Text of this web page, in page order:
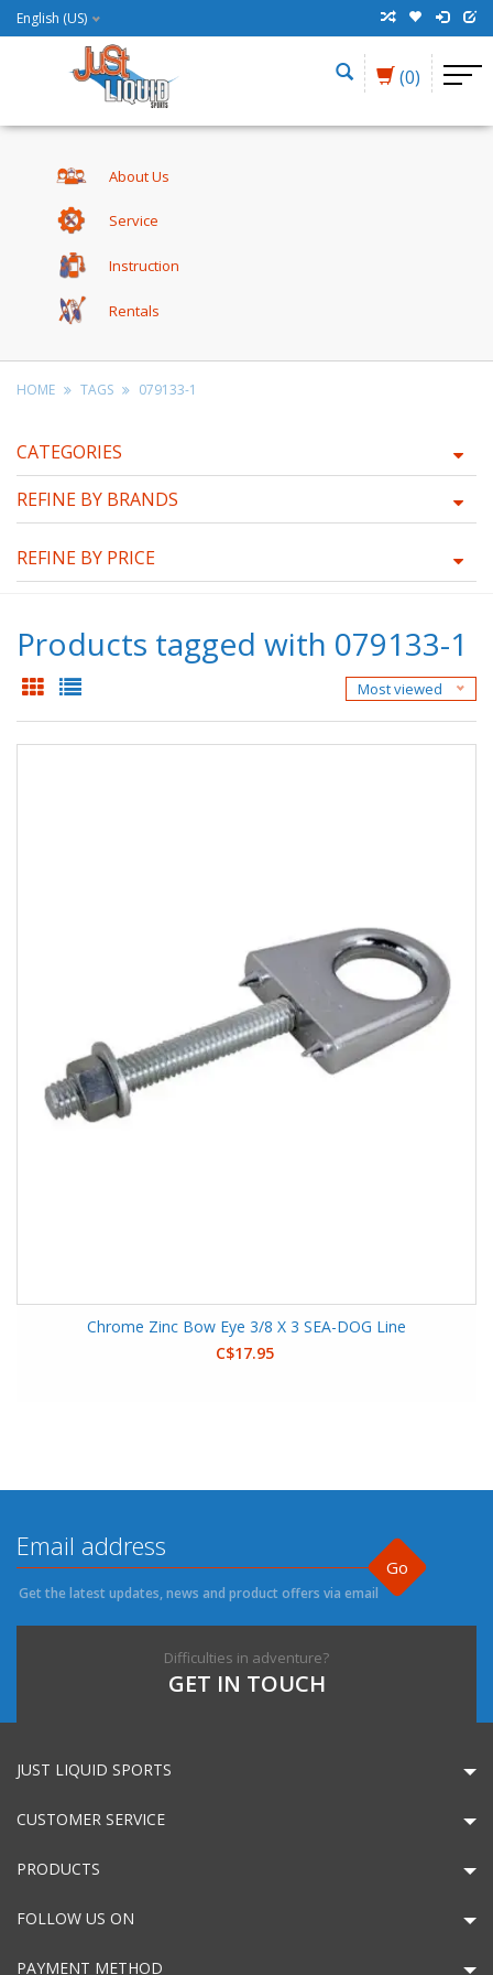
English (US)
(0)
About Us
Service
Instruction
Rentals
HOME TAGS 079133-1
CATEGORIES
REFINE BY BRANDS
REFINE BY PRICE
Products tagged with 079133-1
Most viewed
Chrome Zinc Bow Eye 3/8 X 3 SEA-DOG Line
C$17.95
Go
Get the latest updates, news and product offers via email
Difficulties in adventure?
GET IN TOUCH
JUST LIQUID SPORTS
CUSTOMER SERVICE
PRODUCTS
FOLLOW US ON
PAYMENT METHOD